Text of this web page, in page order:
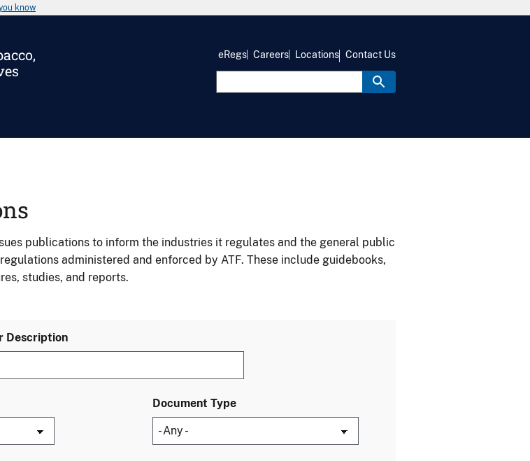
know
eRegs Careers Locations Contact Us
publications to inform the industries it regulates and the general public
administered and enforced by ATF. These include guidebooks,
studies, and reports.
Description
Document Type